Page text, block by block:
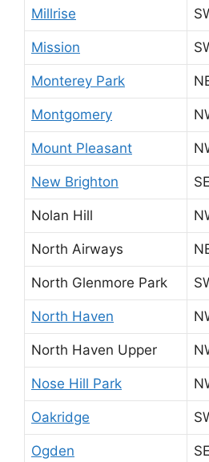
Millrise
Mission
Monterey Park
Montgomery
Mount Pleasant
New Brighton SE
Nolan Hill
North Airways
North Glenmore Park
North Haven
North Haven Upper
Nose Hill Park
Oakridge
Ogden SE